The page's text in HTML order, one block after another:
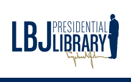
Content